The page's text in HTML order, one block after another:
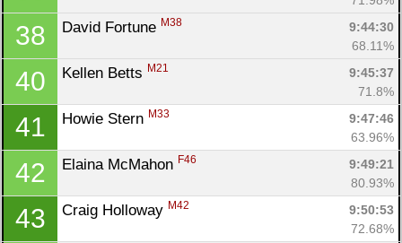
38 David Fortune M38
9:44:30
68.11%
40 Kellen Betts M21
9:45:37
71.8%
41 Howie Stern M33
9:47:46
63.96%
42 Elaina McMahon F46
9:49:21
80.93%
43 Craig Holloway M42
9:50:53
72.68%